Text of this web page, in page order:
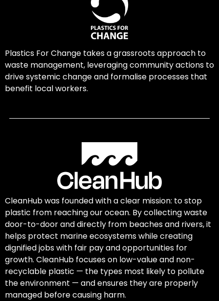
Plastics For Change takes a grassroots approach to
waste management, leveraging community actions to
drive systemic change and formalise processes that
benefit local workers.
CleanHub was founded with a clear mission: to stop
plastic from reaching our ocean. By collecting waste
door-to-door and directly from beaches and rivers, it
helps protect marine ecosystems while creating
dignified jobs with fair pay and opportunities for
growth. CleanHub focuses on low-value and non-
recyclable plastic — the types most likely to pollute
the environment — and ensures they are properly
managed before causing harm.